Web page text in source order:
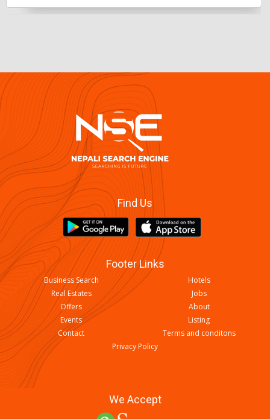
Find Us
Footer Links
Business Search
Hotels
Real Estates
Jobs
Offers
About
Events
Listing
Contact
Terms and conditons
Privacy Policy
We Accept